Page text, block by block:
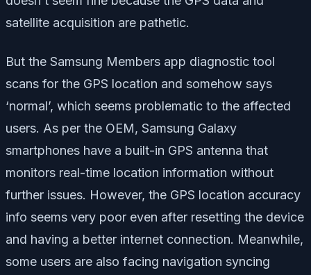
satellite acquisition are pathetic.
But the Samsung Members app diagnostic tool
scans for the GPS location and somehow says
‘normal’, which seems problematic to the affected
users. As per the OEM, Samsung Galaxy
smartphones have a built-in GPS antenna that
monitors real-time location information without
further issues. However, the GPS location accuracy
info seems very poor even after resetting the device
and having a better internet connection. Meanwhile,
some users are also facing navigation syncing